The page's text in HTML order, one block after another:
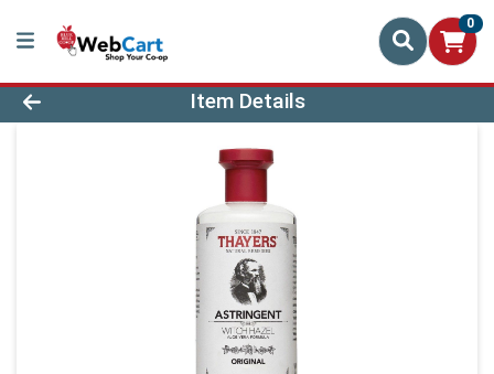
0
Product Details Page
Item Details